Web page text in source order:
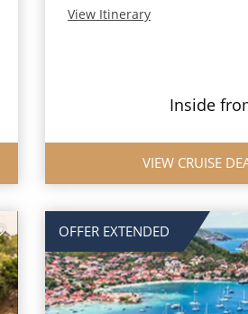
View Itinerary
Inside
VIEW CRUISE
OFFER EXTENDED